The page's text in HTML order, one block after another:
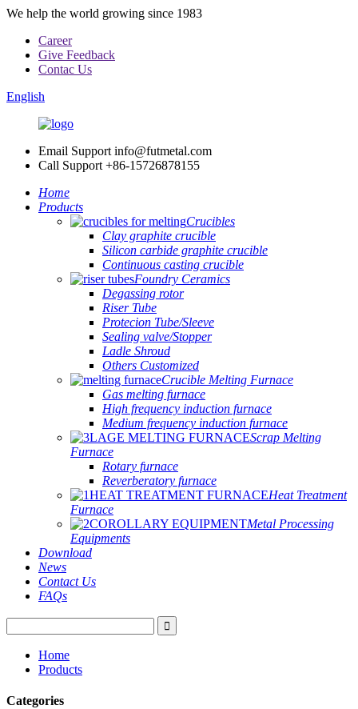
We help the world growing since 1983
Career
Give Feedback
Contac Us
English
Email Support info@futmetal.com
Call Support +86-15726878155
Home
Products
Crucibles
Clay graphite crucible
Silicon carbide graphite crucible
Continuous casting crucible
Foundry Ceramics
Degassing rotor
Riser Tube
Protecion Tube/Sleeve
Sealing valve/Stopper
Ladle Shroud
Others Customized
Crucible Melting Furnace
Gas melting furnace
High frequency induction furnace
Medium frequency induction furnace
Scrap Melting
Furnace
Rotary furnace
Reverberatory furnace
Heat Treatment
Furnace
Metal Processing
Equipments
Download
News
Contact Us
FAQs
Home
Products
Categories